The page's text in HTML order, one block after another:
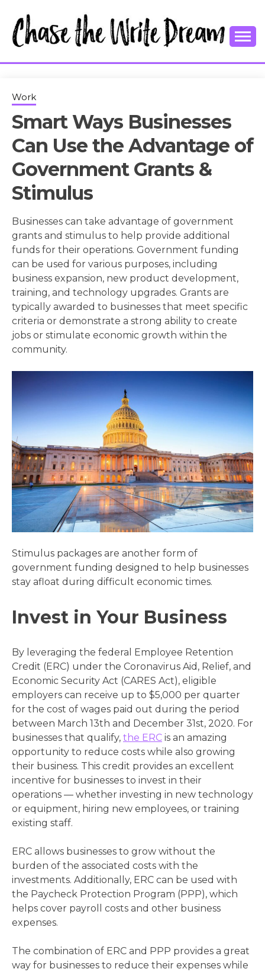
content
CHASE THE
WRITE
DREAM
Work
Smart Ways Businesses
Can Use the Advantage of
Government Grants &
Stimulus
Businesses can take advantage of government
grants and stimulus to help provide additional
funds for their operations. Government funding
can be used for various purposes, including
business expansion, new product development,
training, and technology upgrades. Grants are
typically awarded to businesses that meet specific
criteria or demonstrate a strong ability to create
jobs or stimulate economic growth within the
community.
Stimulus packages are another form of
government funding designed to help businesses
stay afloat during difficult economic times.
Invest in Your Business
By leveraging the federal Employee Retention
Credit (ERC) under the Coronavirus Aid, Relief, and
Economic Security Act (CARES Act), eligible
employers can receive up to $5,000 per quarter
for the cost of wages paid out during the period
between March 13th and December 31st, 2020. For
businesses that qualify, the ERC is an amazing
opportunity to reduce costs while also growing
their business. This credit provides an excellent
incentive for businesses to invest in their
operations — whether investing in new technology
or equipment, hiring new employees, or training
existing staff.
ERC allows businesses to grow without the
burden of the associated costs with the
investments. Additionally, ERC can be used with
the Paycheck Protection Program (PPP), which
helps cover payroll costs and other business
expenses.
The combination of ERC and PPP provides a great
way for businesses to reduce their expenses while